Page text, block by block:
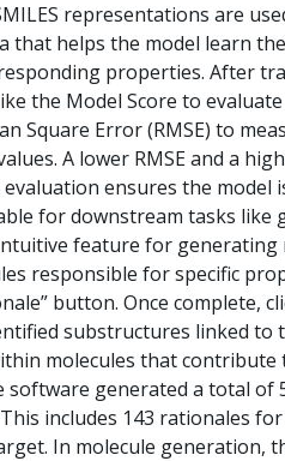
representations are
that helps the model learn
properties. After
the Model Score to
Square Error (RMSE) to
A lower RMSE and a
evaluation ensures the model
for downstream tasks like
feature for generating
responsible for specific
button. Once complete,
substructures linked to
molecules that contribute
software generated a total of
includes 143 rationales
In molecule generation,